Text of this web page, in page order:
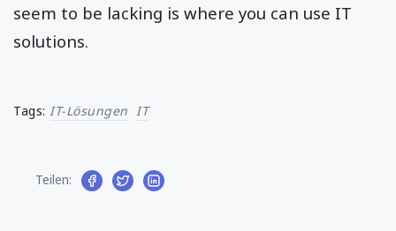
seem to be lacking is where you can use IT
solutions.
Tags: IT-Lösungen IT
Teilen: